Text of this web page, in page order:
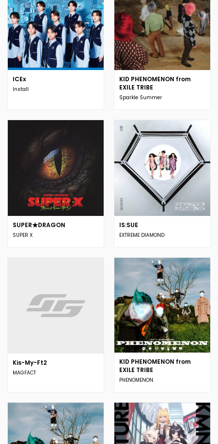
ICEx
Install
KID PHENOMENON from
EXILE TRIBE
Sparkle Summer
SUPER★DRAGON
SUPER X
IS:SUE
EXTREME DIAMOND
Kis-My-Ft2
MAGFACT
KID PHENOMENON from
EXILE TRIBE
PHENOMENON